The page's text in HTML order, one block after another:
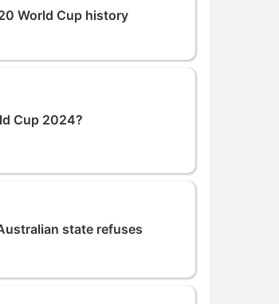
World Cup history
Cup 2024?
state refuses